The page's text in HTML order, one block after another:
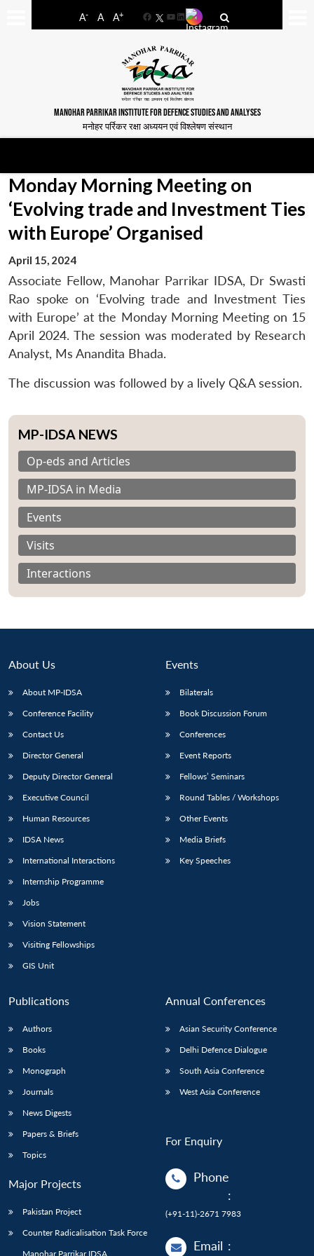
A- A A+
FacebookYouTube
LinkedIn
MANOHAR PARRIKAR INSTITUTE FOR DEFENCE STUDIES AND ANALYSES
मनोहर पर्रिकर रक्षा अध्ययन एवं विश्लेषण संस्थान
Open
menu
MP-
NEWS
menu
Open
menu
Open
menu
Monday Morning Meeting on
‘Evolving trade and Investment Ties
with Europe’ Organised
April 15, 2024
Associate Fellow, Manohar Parrikar IDSA, Dr Swasti
Rao spoke on ‘Evolving trade and Investment Ties
with Europe’ at the Monday Morning Meeting on 15
April 2024. The session was moderated by Research
Analyst, Ms Anandita Bhada.
The discussion was followed by a lively Q&A session.
MP-IDSA NEWS
Op-eds and Articles
MP-IDSA in Media
Events
Visits
Interactions
About Us
About MP-IDSA
Conference Facility
Contact Us
Director General
Deputy Director General
Executive Council
Human Resources
IDSA News
International Interactions
Internship Programme
Jobs
Vision Statement
Visiting Fellowships
GIS Unit
Events
Bilaterals
Book Discussion Forum
Conferences
Event Reports
Fellows’ Seminars
Round Tables / Workshops
Other Events
Media Briefs
Key Speeches
Publications
Authors
Books
Monograph
Journals
News Digests
Papers & Briefs
Topics
Major Projects
Pakistan Project
Counter Radicalisation Task Force
Manohar Parrikar IDSA
Annual Conferences
Asian Security Conference
Delhi Defence Dialogue
South Asia Conference
West Asia Conference
For Enquiry
Phone
:
(+91-11)-2671 7983
Email :